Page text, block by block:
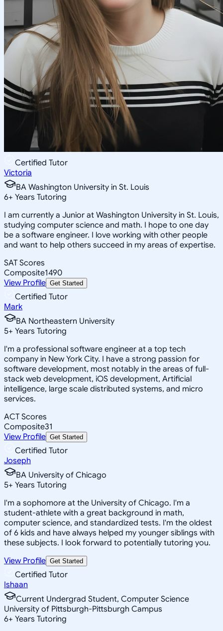
Certified Tutor
Victoria
BA Washington University in St. Louis
6+ Years Tutoring
I am currently a Junior at Washington University in St. Louis,
studying computer science and math. I hope to one day
be a software engineer. I love working with other people
and want to help others succeed in my areas of expertise.
SAT Scores
Composite1490
View Profile Get Started
Certified Tutor
Mark
BA Northeastern University
5+ Years Tutoring
I'm a professional software engineer at a top tech
company in New York City. I have a strong passion for
software development, most notably in the areas of full-
stack web development, iOS development, Artificial
intelligence, large scale distributed systems, and micro
services.
ACT Scores
Composite31
View Profile Get Started
Certified Tutor
Joseph
BA University of Chicago
5+ Years Tutoring
I'm a sophomore at the University of Chicago. I'm a
student-athlete with a great background in math,
computer science, and standardized tests. I'm the oldest
of 6 kids and have always helped my younger siblings with
these subjects. I look forward to potentially tutoring you.
View Profile Get Started
Certified Tutor
Ishaan
Current Undergrad Student, Computer Science
University of Pittsburgh-Pittsburgh Campus
6+ Years Tutoring